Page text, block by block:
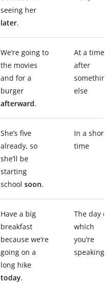
seeing her
later.
We’re going to
the movies
and for a
burger
afterward.
At a time
after
something
else
She’s five
already, so
she’ll be
starting
school soon.
In a short
time
Have a big
breakfast
because we’re
going on a
long hike
today.
The day
which
you’re
speaking